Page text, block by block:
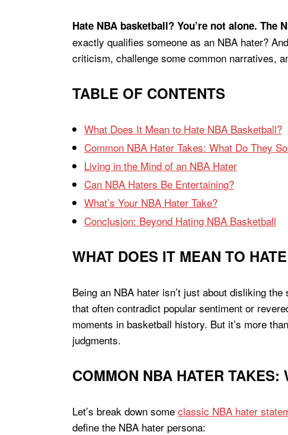
Hate NBA basketball? You’re not alone.
exactly qualifies someone as an NBA hater?
criticism, challenge some common narratives,
TABLE OF CONTENTS
What Does It Mean to Hate NBA Basketball?
Common NBA Hater Takes: What Do They
Living in the Mind of an NBA Hater
Can NBA Haters Be Entertaining?
What’s Your NBA Hater Take?
Conclusion: Beyond Hating NBA Basketball
WHAT DOES IT MEAN TO
Being an NBA hater isn’t just about disliking
that often contradict popular sentiment or
moments in basketball history. But it’s more
judgments.
COMMON NBA HATER
Let’s break down some classic NBA hater
define the NBA hater persona: